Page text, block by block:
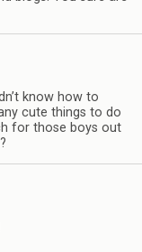
know how to
cute things to do
for those boys out